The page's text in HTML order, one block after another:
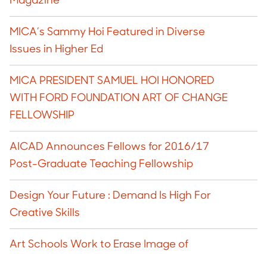
MICA’s Sammy Hoi Featured in Diverse
Issues in Higher Ed
MICA PRESIDENT SAMUEL HOI HONORED
WITH FORD FOUNDATION ART OF CHANGE
FELLOWSHIP
AICAD Announces Fellows for 2016/17
Post-Graduate Teaching Fellowship
Design Your Future : Demand Is High For
Creative Skills
Art Schools Work to Erase Image of